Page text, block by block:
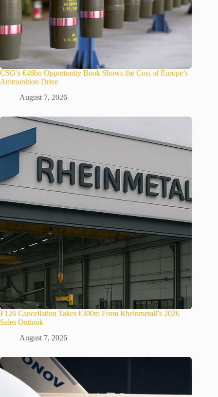
CSG’s €46bn Opportunity Book Shows the Cost of Europe’s
Ammunition Drive
August 7, 2026
F126 Cancellation Takes €300m From Rheinmetall’s 2026
Sales Outlook
August 7, 2026